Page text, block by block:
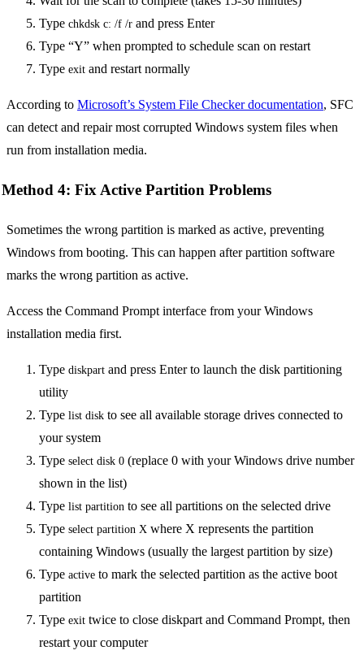
Type chkdsk c: /f /r and press Enter
Type “Y” when prompted to schedule scan on restart
Type exit and restart normally
According to Microsoft’s System File Checker documentation, SFC
can detect and repair most corrupted Windows system files when
run from installation media.
Method 4: Fix Active Partition Problems
Sometimes the wrong partition is marked as active, preventing
Windows from booting. This can happen after partition software
marks the wrong partition as active.
Access the Command Prompt interface from your Windows
installation media first.
Type diskpart and press Enter to launch the disk partitioning
utility
Type list disk to see all available storage drives connected to
your system
Type select disk 0 (replace 0 with your Windows drive number
shown in the list)
Type list partition to see all partitions on the selected drive
Type select partition X where X represents the partition
containing Windows (usually the largest partition by size)
Type active to mark the selected partition as the active boot
partition
Type exit twice to close diskpart and Command Prompt, then
restart your computer